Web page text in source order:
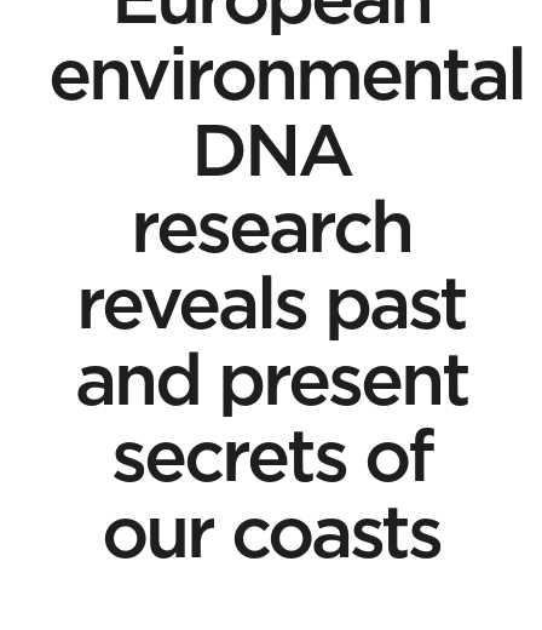
environmental
DNA
research
reveals past
and present
secrets of
our coasts